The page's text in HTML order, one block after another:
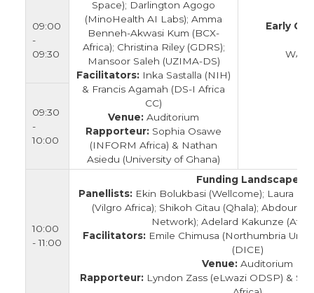
Space); Darlington Agogo
(MinoHealth AI Labs); Amma
Benneh-Akwasi Kum (BCX-
Africa); Christina Riley (GDRS);
Mansoor Saleh (UZIMA-DS)
Facilitators: Inka Sastalla (NIH)
& Francis Agamah (DS-I Africa
CC)
Venue: Auditorium
Rapporteur: Sophia Osawe
(INFORM Africa) & Nathan
Asiedu (University of Ghana)
Early
09:00
-
09:30
09:30
-
10:00
10:00
- 11:00
Funding Landscape
Panellists:Ekin Bolukbasi (Wellcome); Laura
(Vilgro Africa); Shikoh Gitau (Qhala);
Network); Adelard Kakunze
Facilitators: Emile Chimusa (Northumbria
(DICE)
Venue: Auditorium
Rapporteur: Lyndon Zass (eLwazi ODSP) &